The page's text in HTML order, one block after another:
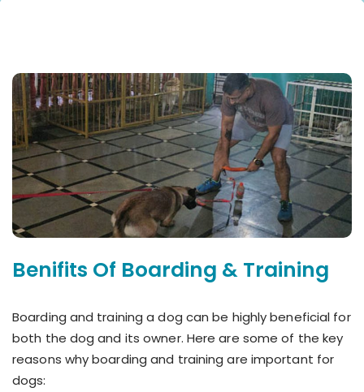
Benifits Of Boarding & Training
Boarding and training a dog can be highly beneficial for
both the dog and its owner. Here are some of the key
reasons why boarding and training are important for
dogs: